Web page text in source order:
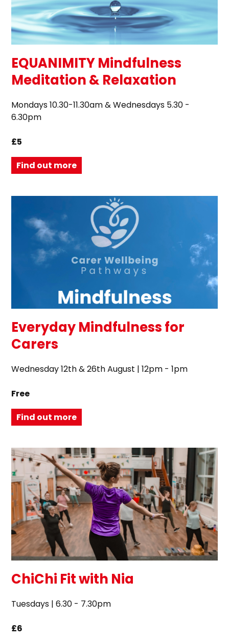
EQUANIMITY Mindfulness
Meditation & Relaxation
Mondays 10.30-11.30am & Wednesdays 5.30 -
6.30pm
£5
Find out more
Everyday Mindfulness for
Carers
Wednesday 12th & 26th August | 12pm - 1pm
Free
Find out more
ChiChi Fit with Nia
Tuesdays | 6.30 - 7.30pm
£6